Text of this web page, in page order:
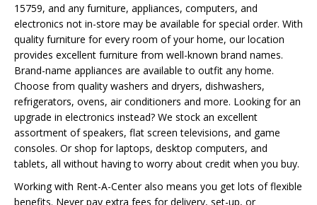
15759, and any furniture, appliances, computers, and
electronics not in-store may be available for special order. With
quality furniture for every room of your home, our location
provides excellent furniture from well-known brand names.
Brand-name appliances are available to outfit any home.
Choose from quality washers and dryers, dishwashers,
refrigerators, ovens, air conditioners and more. Looking for an
upgrade in electronics instead? We stock an excellent
assortment of speakers, flat screen televisions, and game
consoles. Or shop for laptops, desktop computers, and
tablets, all without having to worry about credit when you buy.
Working with Rent-A-Center also means you get lots of flexible
benefits. Never pay extra fees for delivery, set-up, or